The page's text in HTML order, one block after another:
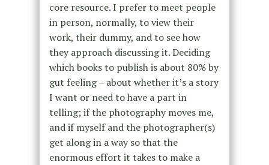
core resource. I prefer to meet people
in person, normally, to view their
work, their dummy, and to see how
they approach discussing it. Deciding
which books to publish is about 80% by
gut feeling – about whether it’s a story
I want or need to have a part in
telling; if the photography moves me,
and if myself and the photographer(s)
get along in a way so that the
enormous effort it takes to make a